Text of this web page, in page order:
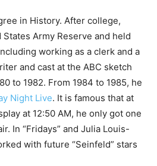
in History. After college,
Army Reserve and held
working as a clerk and a
and cast at the ABC sketch
to 1982. From 1984 to 1985, he
Night Live. It is famous that at
at 12:50 AM, he only got one
In “Fridays” and Julia Louis-
with future “Seinfeld” stars